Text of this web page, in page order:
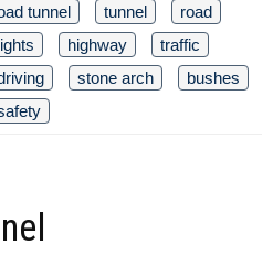
tunnel tunnel
road
highway
traffic
stone arch
bushes